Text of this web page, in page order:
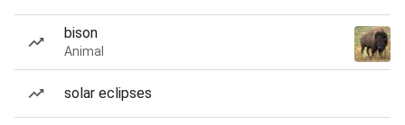
bison
Animal
solar eclipses